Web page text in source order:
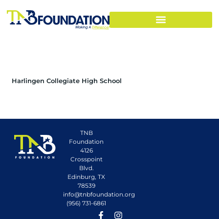
Harlingen Collegiate High School
TNB
Foundation
4126
Crosspoint
Blvd.
Edinburg, TX
78539
info@tnbfoundation.org
(956) 731-6861